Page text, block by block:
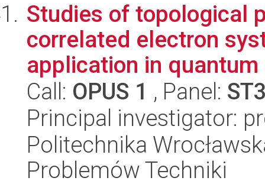
Studies of topological
correlated electron
application in
Call: OPUS 1 , Panel:
Principal investigator:
Politechnika
Problemów Techniki